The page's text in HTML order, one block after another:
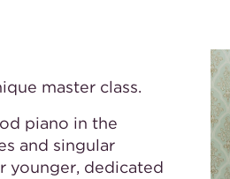
master class.
piano in the
and singular
younger, dedicated